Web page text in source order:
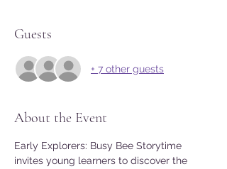
Guests
+ 7 other guests
About the Event
Early Explorers: Busy Bee Storytime
invites young learners to discover the